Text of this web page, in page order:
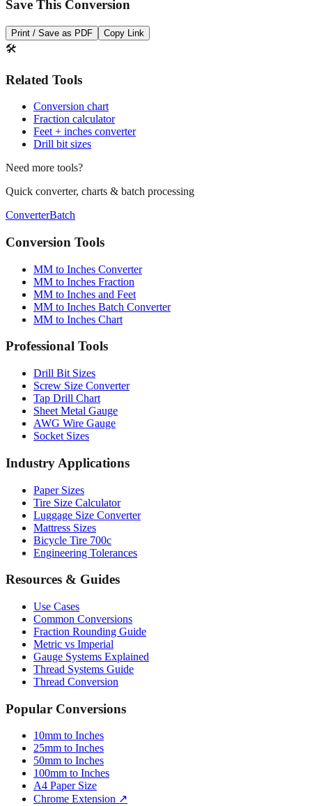
Save This Conversion
🛠️
Related Tools
Conversion chart
Fraction calculator
Drill bit sizes
Need more tools?
Quick converter, charts & batch processing
ConverterBatch
Conversion Tools
MM to Inches Converter
MM to Inches Fraction
MM to Inches and Feet
MM to Inches Chart
Professional Tools
Drill Bit Sizes
Screw Size Converter
Tap Drill Chart
Sheet Metal Gauge
Socket Sizes
Industry Applications
Paper Sizes
Tire Size Calculator
Luggage Size Converter
Mattress Sizes
Engineering Tolerances
Resources & Guides
Use Cases
Common Conversions
Fraction Rounding Guide
Metric vs Imperial
Gauge Systems Explained
Thread Conversion
Popular Conversions
10mm to Inches
25mm to Inches
50mm to Inches
100mm to Inches